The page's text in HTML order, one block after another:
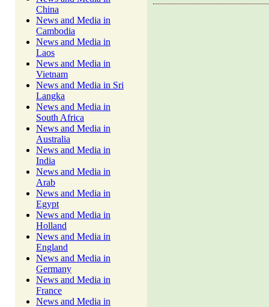
China
News and Media in
Cambodia
News and Media in
Laos
News and Media in
Vietnam
News and Media in Sri
Langka
News and Media in
South Africa
News and Media in
Australia
News and Media in
India
News and Media in
Arab
News and Media in
Egypt
News and Media in
Holland
News and Media in
England
News and Media in
Germany
News and Media in
France
News and Media in